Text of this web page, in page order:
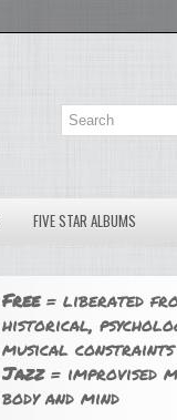
FIVE STAR ALBUMS
Free= liberated
historical,
musical constraints
Jazz= improvised
body and mind